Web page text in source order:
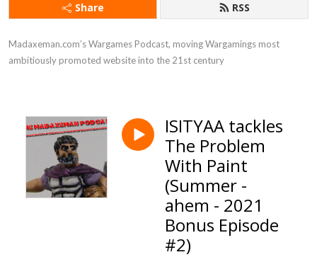
Share RSS
Madaxeman.com’s Wargames Podcast, moving Wargamings most
ambitiously promoted website into the 21st century
ISITYAA tackles
The Problem
With Paint
(Summer -
ahem - 2021
Bonus Episode
#2)